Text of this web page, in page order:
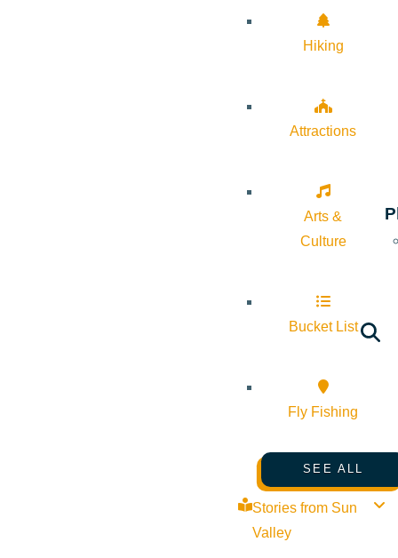
Hiking
Attractions
Arts &
Culture
Bucket List
Fly Fishing
SEE ALL
Stories from Sun
Valley